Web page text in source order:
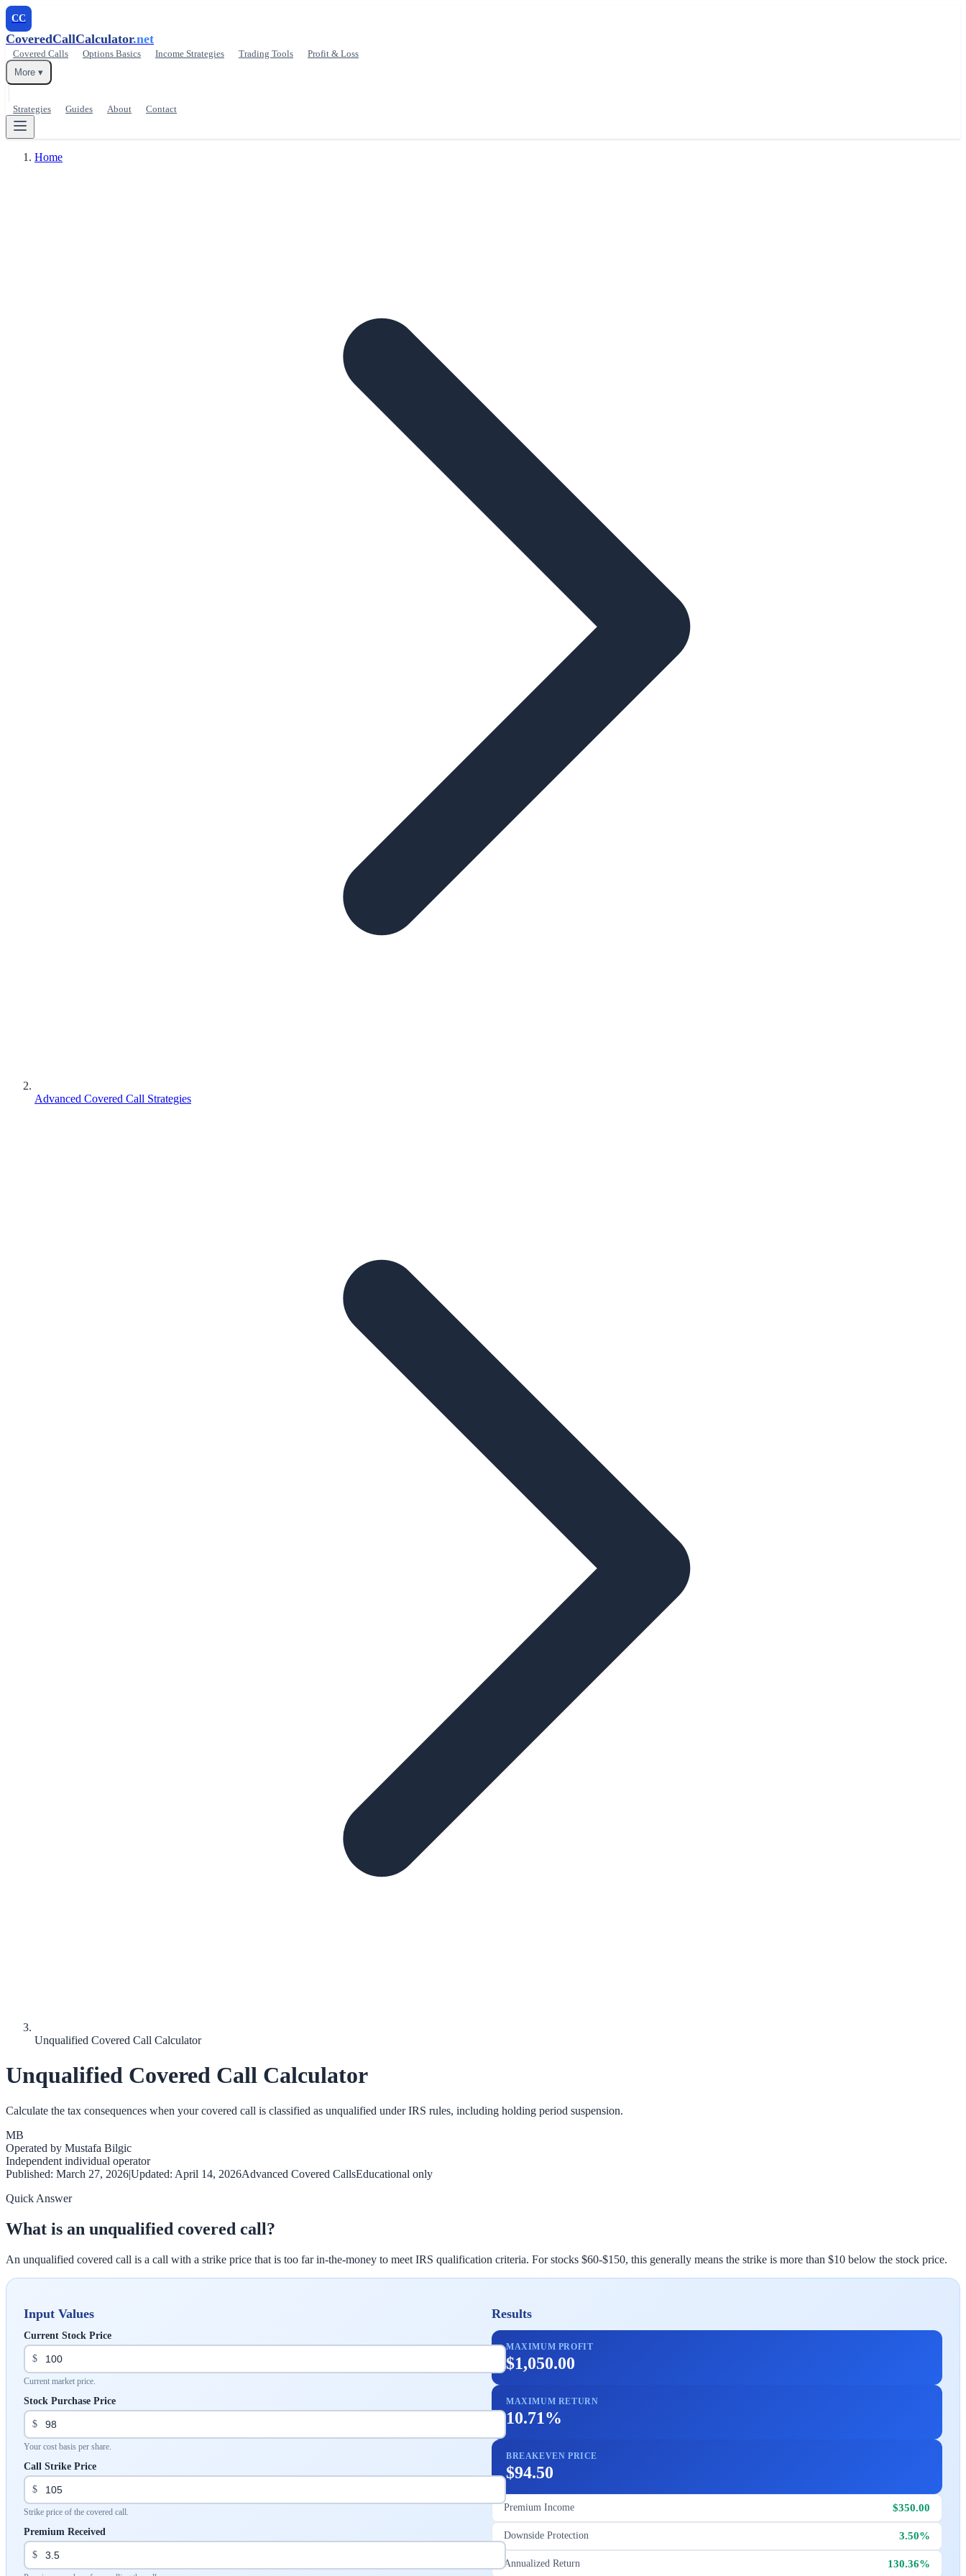
CC
CoveredCallCalculator.net
Covered Calls Options Basics Income Strategies Trading Tools
Profit & Loss
More ▾
Strategies Guides About Contact
Home
Advanced Covered Call Strategies
Unqualified Covered Call Calculator
Unqualified Covered Call Calculator
Calculate the tax consequences when your covered call is classified as unqualified under IRS rules, including holding period suspension.
MB
Operated by Mustafa Bilgic
Independent individual operator
Published: March 27, 2026|Updated: April 14, 2026Advanced Covered CallsEducational only
Quick Answer
What is an unqualified covered call?
An unqualified covered call is a call with a strike price that is too far in-the-money to meet IRS qualification criteria. For stocks $60-$150, this generally means the strike is more than $10 below the stock price.
Input Values
Current Stock Price
$
Current market price.
Stock Purchase Price
$
Your cost basis per share.
Call Strike Price
$
Strike price of the covered call.
Premium Received
$
Results
MAXIMUM PROFIT
$1,050.00
MAXIMUM RETURN
10.71%
BREAKEVEN PRICE
$94.50
Premium Income $350.00
Downside Protection 3.50%
Annualized Return 130.36%